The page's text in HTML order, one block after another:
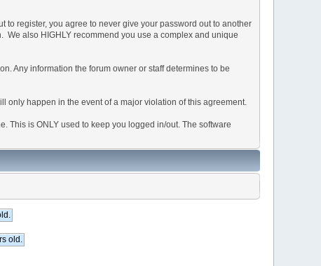
to register, you agree to never give your password out to another
We also HIGHLY recommend you use a complex and unique
Any information the forum owner or staff determines to be
only happen in the event of a major violation of this agreement.
This is ONLY used to keep you logged in/out. The software